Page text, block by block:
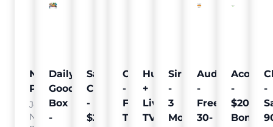
Nielsen
Pulse
Join
Nielsen
Daily
Goodie
Box
-
Sam's
Club
-
$25
Crumb
Free
Pet
Curology
-
Free
Trial
Hulu
+
Live
TV
SiriusXM
-
3
Months
Audible
-
Free
30-
Acorns
-
$20
Bonus
-